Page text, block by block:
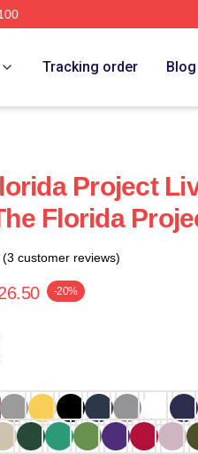
Tracking order Blog
Project
Florida
(3 customer reviews)
-20%